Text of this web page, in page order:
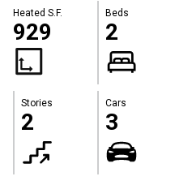
Heated S.F.
929
Beds
2
Stories
2
Cars
3